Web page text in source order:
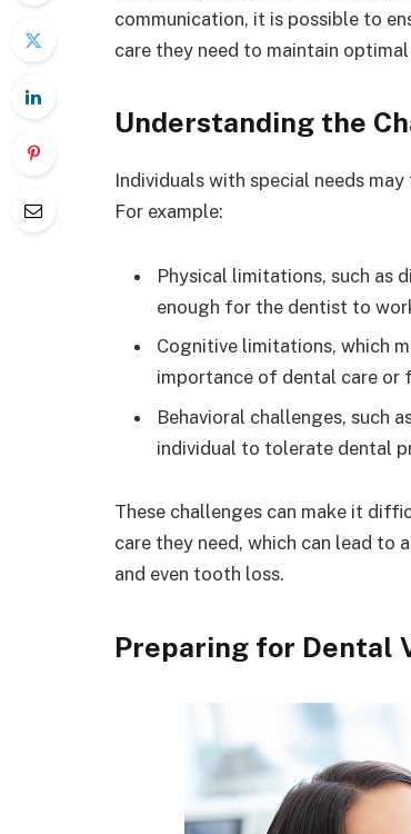
communication, it is possible to
care they need to maintain
Understanding the
Individuals with special needs
For example:
Physical limitations, such as
enough for the dentist to
Cognitive limitations, which
importance of dental care
Behavioral challenges, such
individual to tolerate dental
These challenges can make it
care they need, which can lead to
and even tooth loss.
Preparing for Dental